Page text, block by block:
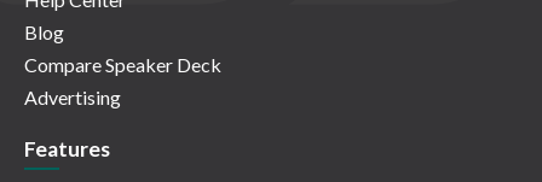
Blog
Compare Speaker Deck
Advertising
Features